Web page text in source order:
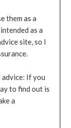
them as a
as a
site, so I
advice: If you
to find out is
a